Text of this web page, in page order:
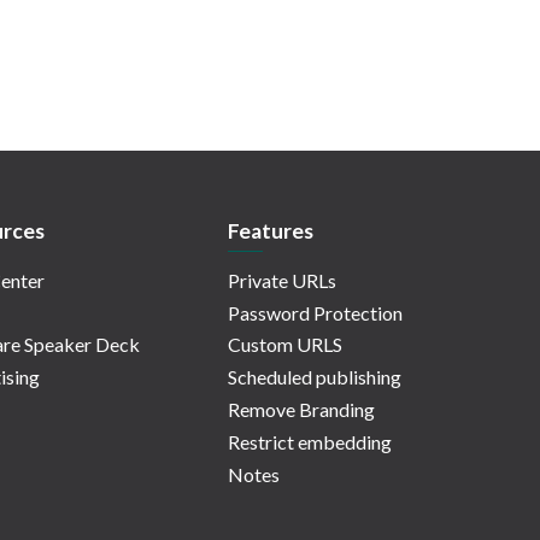
Speaker Deck
Features
Private URLs
Password Protection
Custom URLS
Scheduled publishing
Remove Branding
Restrict embedding
Notes